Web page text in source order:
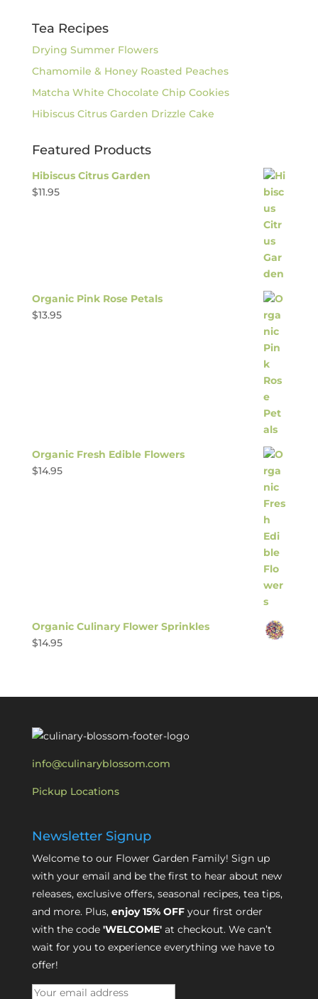
Tea Recipes
Drying Summer Flowers
Chamomile & Honey Roasted Peaches
Matcha White Chocolate Chip Cookies
Hibiscus Citrus Garden Drizzle Cake
Featured Products
Hibiscus Citrus Garden
$11.95
Organic Pink Rose Petals
$13.95
Organic Fresh Edible Flowers
$14.95
Organic Culinary Flower Sprinkles
$14.95
info@culinaryblossom.com
Pickup Locations
Newsletter Signup
Welcome to our Flower Garden Family! Sign up
with your email and be the first to hear about new
releases, exclusive offers, seasonal recipes, tea tips,
and more. Plus, enjoy 15% OFFyour first order
with the code 'WELCOME'at checkout. We can’t
wait for you to experience everything we have to
offer!